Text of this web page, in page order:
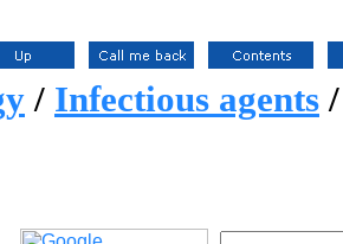
/ Infectious agents